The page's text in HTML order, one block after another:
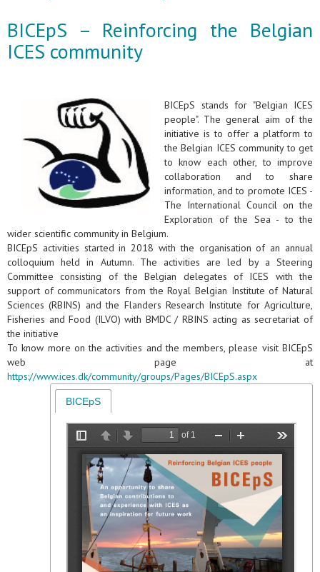
BICEpS – Reinforcing the Belgian
ICES community
BICEpS stands for "Belgian ICES
people". The general aim of the
initiative is to offer a platform to
the Belgian ICES community to get
to know each other, to improve
collaboration and to share
information, and to promote ICES -
The International Council on the
Exploration of the Sea - to the
wider scientific community in Belgium.
BICEpS activities started in 2018 with the organisation of an annual
colloquium held in Autumn. The activities are led by a Steering
Committee consisting of the Belgian delegates of ICES with the
support of communicators from the Royal Belgian Institute of Natural
Sciences (RBINS) and the Flanders Research Institute for Agriculture,
Fisheries and Food (ILVO) with BMDC / RBINS acting as secretariat of
the initiative
To know more on the activities and the members, please visit BICEpS
web page at
https://www.ices.dk/community/groups/Pages/BICEpS.aspx
BICEpS